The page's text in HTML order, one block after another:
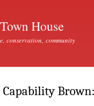
House
conservation, community
Capability